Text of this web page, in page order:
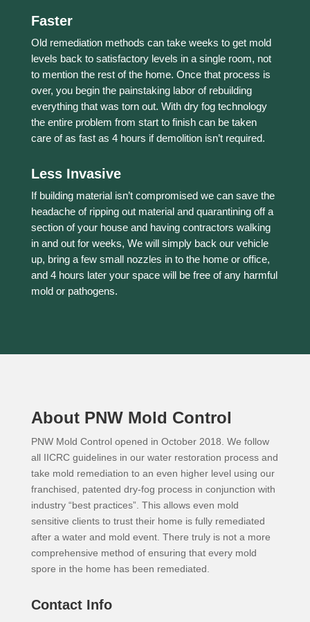
Faster
Old remediation methods can take weeks to get mold
levels back to satisfactory levels in a single room, not
to mention the rest of the home. Once that process is
over, you begin the painstaking labor of rebuilding
everything that was torn out. With dry fog technology
the entire problem from start to finish can be taken
care of as fast as 4 hours if demolition isn’t required.
Less Invasive
If building material isn’t compromised we can save the
headache of ripping out material and quarantining off a
section of your house and having contractors walking
in and out for weeks, We will simply back our vehicle
up, bring a few small nozzles in to the home or office,
and 4 hours later your space will be free of any harmful
mold or pathogens.
About PNW Mold Control
PNW Mold Control opened in October 2018. We follow
all IICRC guidelines in our water restoration process and
take mold remediation to an even higher level using our
franchised, patented dry-fog process in conjunction with
industry “best practices”. This allows even mold
sensitive clients to trust their home is fully remediated
after a water and mold event. There truly is not a more
comprehensive method of ensuring that every mold
spore in the home has been remediated.
Contact Info